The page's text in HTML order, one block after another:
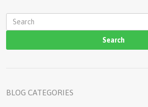
a
h
BLOG CATEGORIES